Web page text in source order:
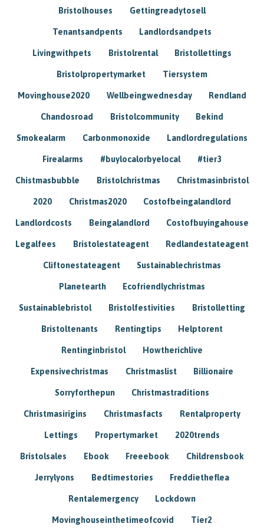
Bristolhouses Gettingreadytosell
Tenantsandpents Landlordsandpets
Livingwithpets Bristolrental Bristollettings
Bristolpropertymarket Tiersystem
Movinghouse2020 Wellbeingwednesday Rendland
Chandosroad Bristolcommunity Bekind
Smokealarm Carbonmonoxide Landlordregulations
Firealarms #buylocalorbyelocal #tier3
Chistmasbubble Bristolchristmas Christmasinbristol
2020 Christmas2020 Costofbeingalandlord
Landlordcosts Beingalandlord Costofbuyingahouse
Legalfees Bristolestateagent Redlandestateagent
Cliftonestateagent Sustainablechristmas
Planetearth Ecofriendlychristmas
Sustainablebristol Bristolfestivities Bristolletting
Bristoltenants Rentingtips Helptorent
Rentinginbristol Howtherichlive
Expensivechristmas Christmaslist Billionaire
Sorryforthepun Christmastraditions
Christmasirigins Christmasfacts Rentalproperty
Lettings Propertymarket 2020trends
Bristolsales Ebook Freeebook Childrensbook
Jerrylyons Bedtimestories Freddietheflea
Rentalemergency Lockdown
Movinghouseinthetimeofcovid Tier2